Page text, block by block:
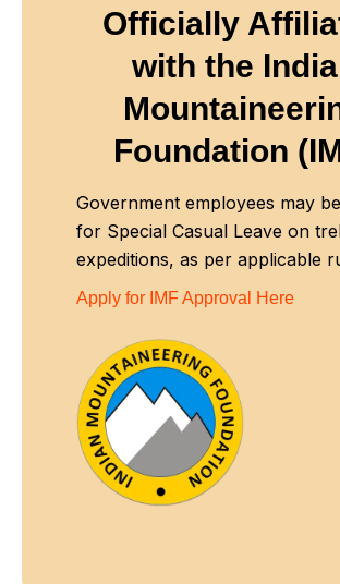
Officially
with the
Foundation
Government employees may
for Special Casual Leave on
expeditions, as per applicable
Apply for IMF Approval Here